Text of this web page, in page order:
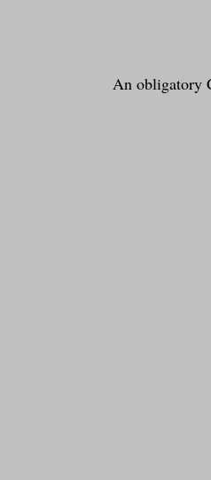
An obligatory